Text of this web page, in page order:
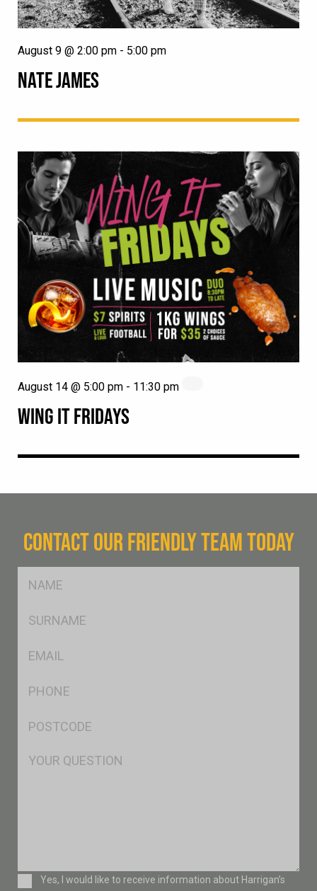
NATE JAMES
August 9 @ 2:00 pm - 5:00 pm
WING IT FRIDAYS
August 14 @ 5:00 pm - 11:30 pm
CONTACT OUR FRIENDLY TEAM TODAY
Msg
ConsentYes, I would like to receive information about Harrigan’s